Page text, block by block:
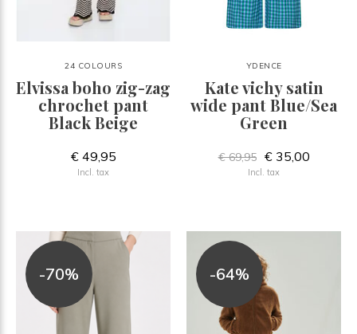
24 COLOURS
Elvissa boho zig-zag
chrochet pant
Black Beige
€ 49,95
Incl. tax
YDENCE
Kate vichy satin
wide pant Blue/Sea
Green
€ 69,95 € 35,00
Incl. tax
-70% -64%